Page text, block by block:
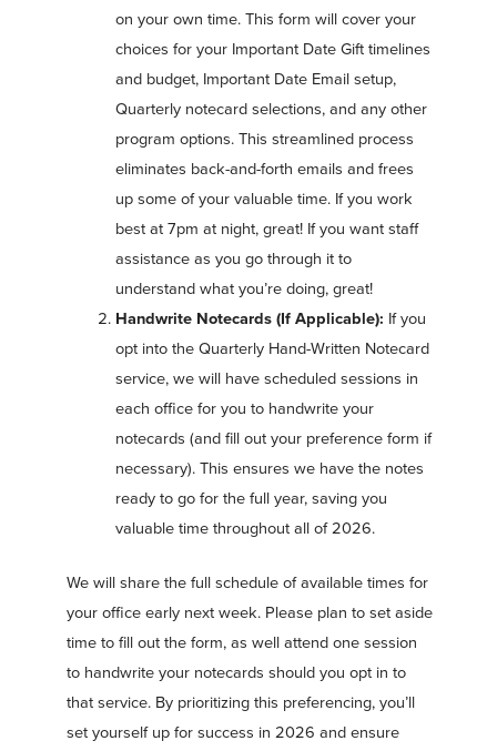
on your own time. This form will cover your
choices for your Important Date Gift timelines
and budget, Important Date Email setup,
Quarterly notecard selections, and any other
program options. This streamlined process
eliminates back-and-forth emails and frees
up some of your valuable time. If you work
best at 7pm at night, great! If you want staff
assistance as you go through it to
understand what you’re doing, great!
Handwrite Notecards (If Applicable): If you
opt into the Quarterly Hand-Written Notecard
service, we will have scheduled sessions in
each office for you to handwrite your
notecards (and fill out your preference form if
necessary). This ensures we have the notes
ready to go for the full year, saving you
valuable time throughout all of 2026.
We will share the full schedule of available times for
your office early next week. Please plan to set aside
time to fill out the form, as well attend one session
to handwrite your notecards should you opt in to
that service. By prioritizing this preferencing, you’ll
set yourself up for success in 2026 and ensure